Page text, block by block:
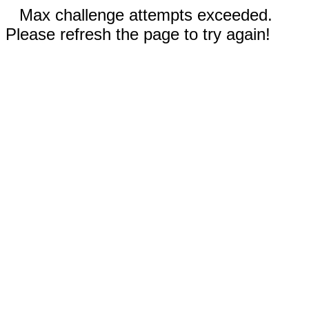
Max challenge attempts exceeded.
Please refresh the page to try again!